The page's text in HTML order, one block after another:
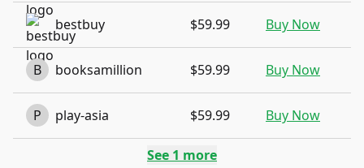
bestbuy $59.99 Buy Now
B booksamillion $59.99 Buy Now
P play-asia $59.99 Buy Now
See 1 more